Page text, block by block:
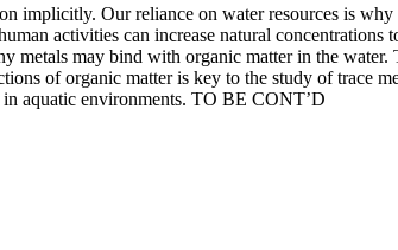
implicitly. Our reliance on water resources is
activities can increase natural concentrations
metals may bind with organic matter in the
of organic matter is key to the study of trace
aquatic environments. TO BE CONT’D